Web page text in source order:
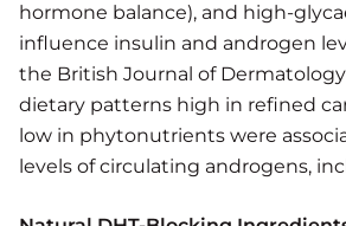
hormone balance), and high-
influence insulin and androgen
the British Journal of
dietary patterns high in refined
low in phytonutrients were
levels of circulating androgens,